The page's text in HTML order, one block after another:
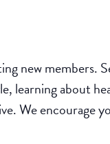
new members.
learning about
We encourage